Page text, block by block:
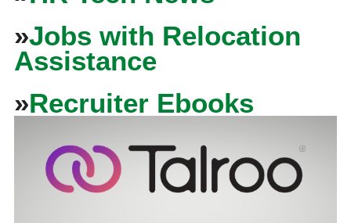
»Jobs with Relocation
Assistance
»Recruiter Ebooks